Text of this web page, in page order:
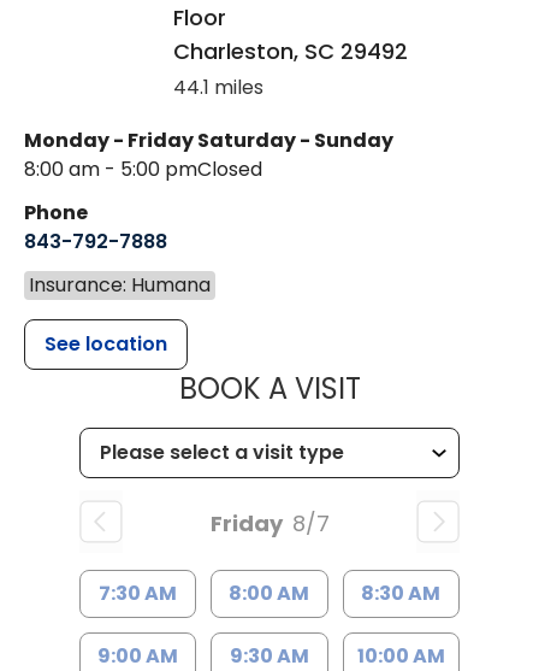
Floor
Charleston, SC 29492
44.1 miles
Monday - Friday
8:00 am - 5:00 pm
Saturday - Sunday
Closed
Phone
843-792-7888
Insurance: Humana
See location
BOOK A VISITMUSC
Friday 8/7
7:30 AM 8:00 AM 8:30 AM
9:00 AM 9:30 AM 10:00 AM